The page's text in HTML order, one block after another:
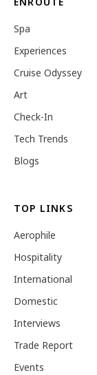
Spa
Experiences
Cruise Odyssey
Art
Check-In
Tech Trends
Blogs
TOP LINKS
Aerophile
Hospitality
International
Domestic
Interviews
Trade Report
Events